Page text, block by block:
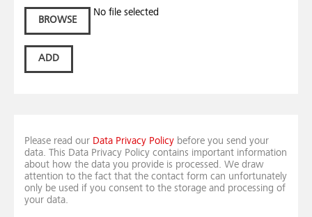
BROWSE
No file selected
ADD
Please read our Data Privacy Policy before you send your
data. This Data Privacy Policy contains important information
about how the data you provide is processed. We draw
attention to the fact that the contact form can unfortunately
only be used if you consent to the storage and processing of
your data.